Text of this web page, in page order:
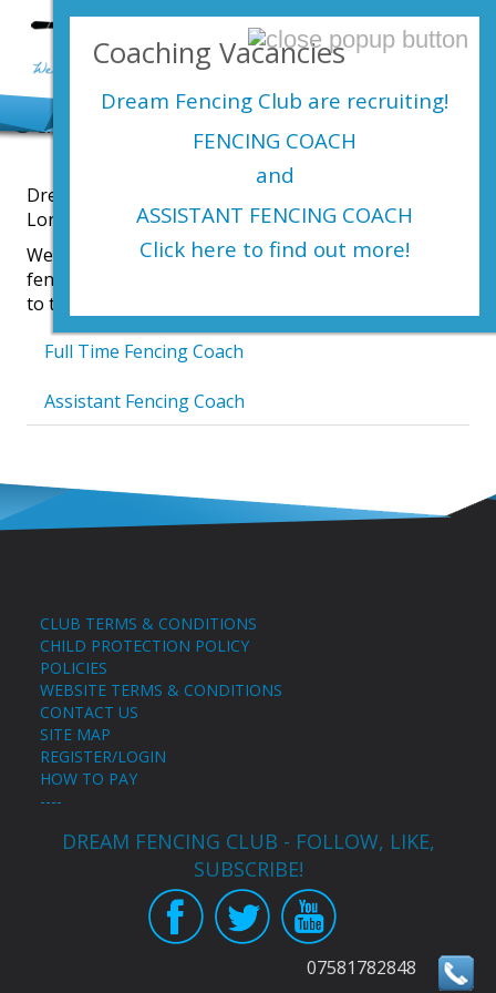
Login Here
Our Fencing Club Vacancies
Dream Fencing Club run children’s fencing clubs in
London, Gillingham and Caterham.
We coach children who are new to fencing as well as
fencers who are ambitious to improve and compete
to the highest standards.
Full Time Fencing Coach
Assistant Fencing Coach
CLUB TERMS & CONDITIONS
CHILD PROTECTION POLICY
POLICIES
WEBSITE TERMS & CONDITIONS
CONTACT US
SITE MAP
REGISTER/LOGIN
HOW TO PAY
----
DREAM FENCING CLUB - FOLLOW, LIKE,
SUBSCRIBE!
07581782848
Coaching Vacancies
Dream Fencing Club are recruiting!
FENCING COACH
and
ASSISTANT FENCING COACH
Click here to find out more!